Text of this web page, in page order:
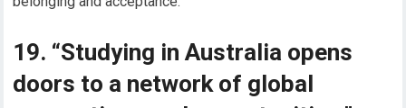
19. “Studying in Australia opens
doors to a network of global